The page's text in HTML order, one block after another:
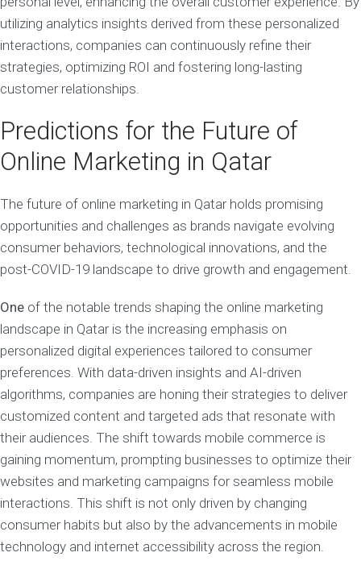
utilizing analytics insights derived from these personalized
interactions, companies can continuously refine their
strategies, optimizing ROI and fostering long-lasting
customer relationships.
Predictions for the Future of
Online Marketing in Qatar
The future of online marketing in Qatar holds promising
opportunities and challenges as brands navigate evolving
consumer behaviors, technological innovations, and the
post-COVID-19 landscape to drive growth and engagement.
One of the notable trends shaping the online marketing
landscape in Qatar is the increasing emphasis on
personalized digital experiences tailored to consumer
preferences. With data-driven insights and AI-driven
algorithms, companies are honing their strategies to deliver
customized content and targeted ads that resonate with
their audiences. The shift towards mobile commerce is
gaining momentum, prompting businesses to optimize their
websites and marketing campaigns for seamless mobile
interactions. This shift is not only driven by changing
consumer habits but also by the advancements in mobile
technology and internet accessibility across the region.